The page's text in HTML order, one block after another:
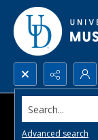
Search...
Advanced search